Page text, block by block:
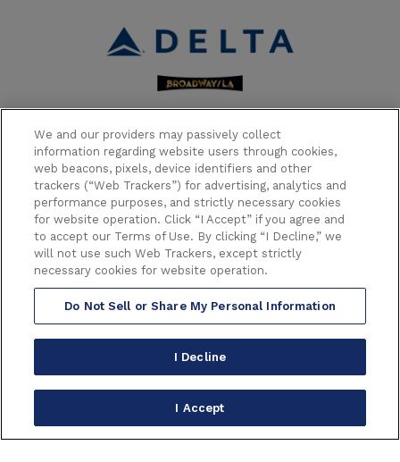
6233 HOLLYWOOD BOULEVARD
LOS ANGELES CALIFORNIA 90028
(323) 468-1770
Copyright © 2026 Broadway in Hollywood.
houseexperience
We and our providers may passively collect
information regarding website users through cookies,
web beacons, pixels, device identifiers and other
trackers (“Web Trackers”) for advertising, analytics and
performance purposes, and strictly necessary cookies
for website operation. Click “I Accept” if you agree and
to accept our Terms of Use. By clicking “I Decline,” we
will not use such Web Trackers, except strictly
necessary cookies for website operation.
Do Not Sell or Share My Personal Information
I Decline
I Accept